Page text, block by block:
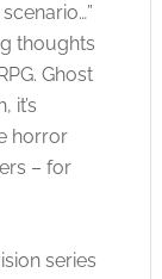
thoughts
Ghost
it’s
horror
– for
series